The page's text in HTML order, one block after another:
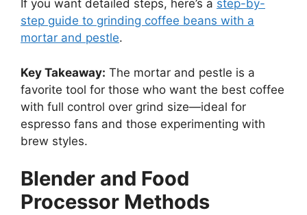
If you want detailed steps, here’s a step-by-
step guide to grinding coffee beans with a
mortar and pestle.
Key Takeaway: The mortar and pestle is a
favorite tool for those who want the best coffee
with full control over grind size—ideal for
espresso fans and those experimenting with
brew styles.
Blender and Food
Processor Methods